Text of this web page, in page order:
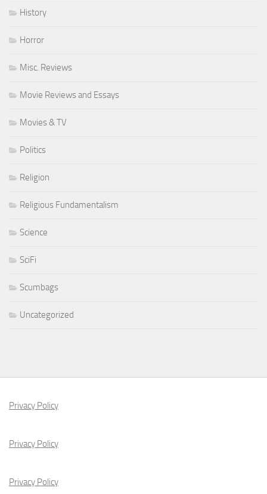
History
Horror
Misc. Reviews
Movie Reviews and Essays
Movies & TV
Politics
Religion
Religious Fundamentalism
Science
SciFi
Scumbags
Uncategorized
Privacy Policy
Privacy Policy
Privacy Policy